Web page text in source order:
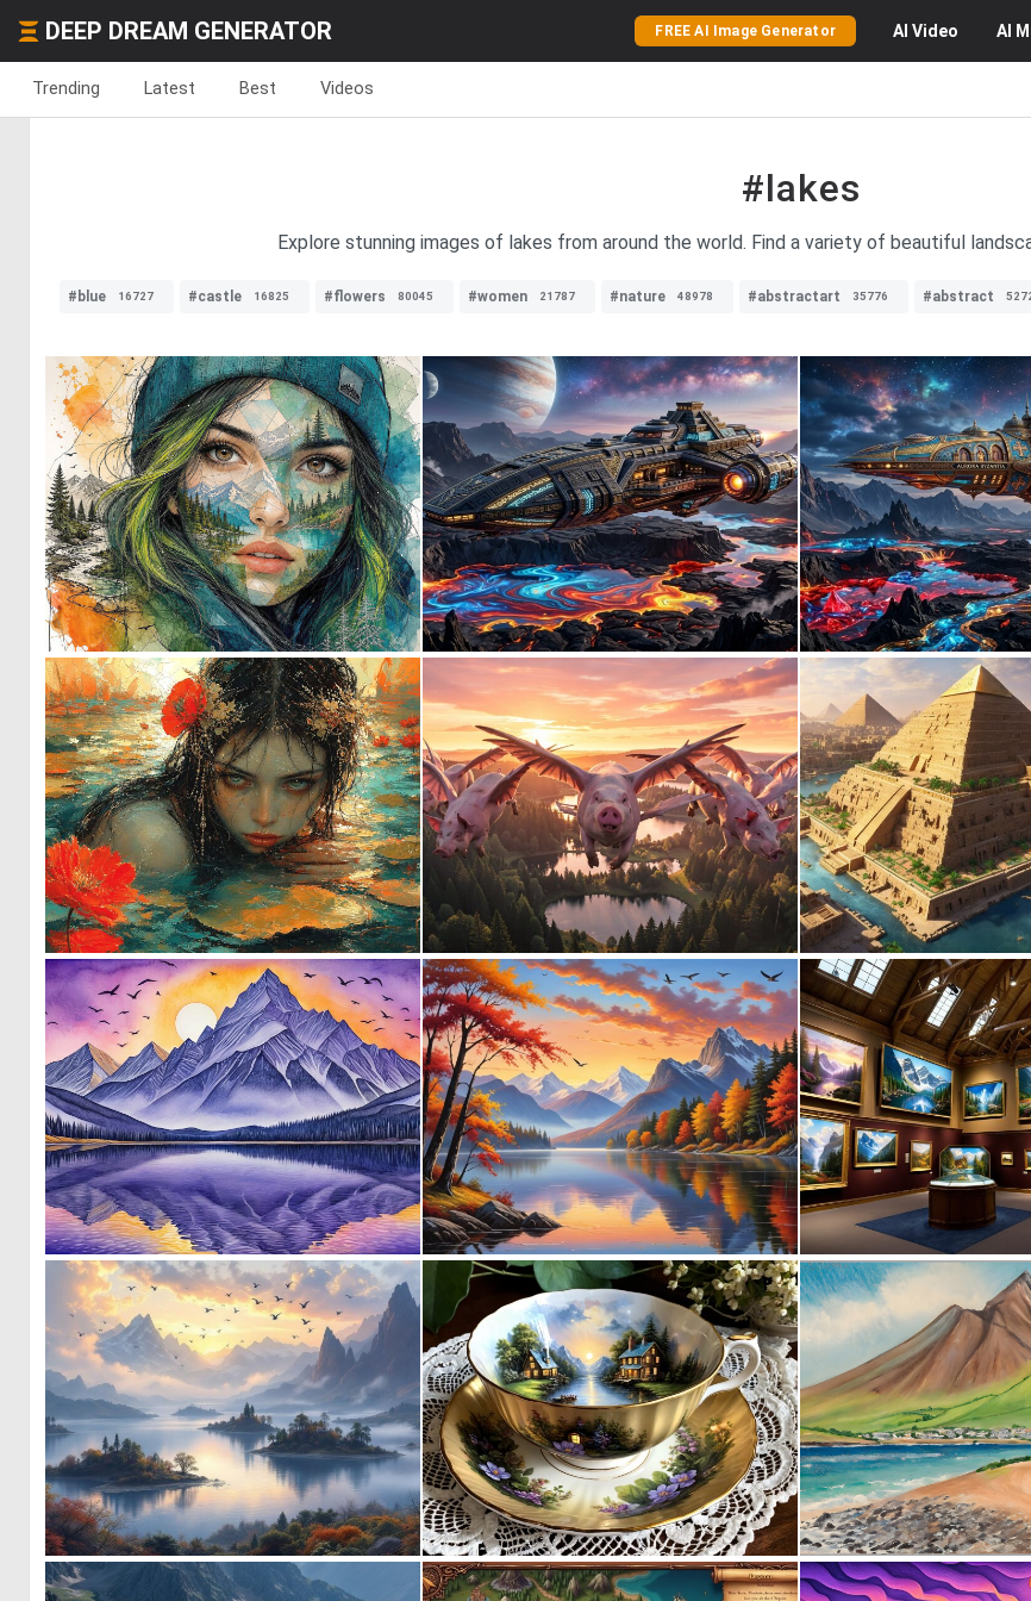
DEEP DREAM GENERATOR FREE AI Image Generator AI Video AI
Trending Latest Best Videos
#lakes
Explore stunning images of lakes from around the world. Find a variety of beautiful
#blue 16727 #castle 16825 #flowers 80045 #women 21787 #nature 48978 #abstractart 35776 #abstract
1 49 0 16
0 41 0
2 42 1 18
1 80 0 11